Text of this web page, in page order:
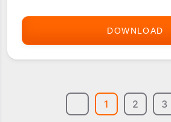
DOWNLOAD
1 2 3